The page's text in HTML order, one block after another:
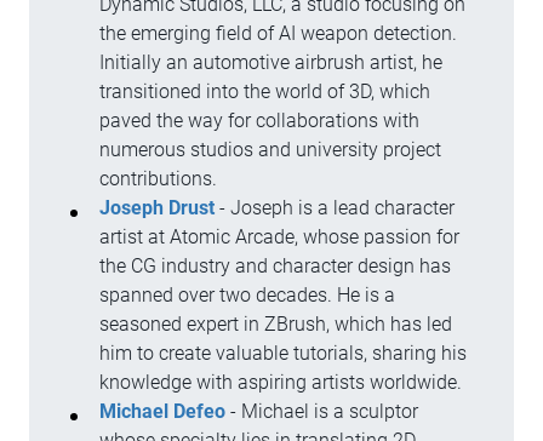
the emerging field of AI weapon detection.
Initially an automotive airbrush artist, he
transitioned into the world of 3D, which
paved the way for collaborations with
numerous studios and university project
contributions.
Joseph Drust- Joseph is a lead character
artist at Atomic Arcade, whose passion for
the CG industry and character design has
spanned over two decades. He is a
seasoned expert in ZBrush, which has led
him to create valuable tutorials, sharing his
knowledge with aspiring artists worldwide.
Michael Defeo- Michael is a sculptor